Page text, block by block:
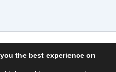
the best experience on